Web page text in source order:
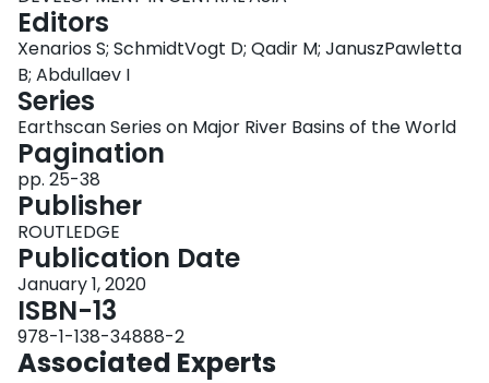
Editors
Xenarios S; SchmidtVogt D; Qadir M; JanuszPawletta
B; Abdullaev I
Series
Earthscan Series on Major River Basins of the World
Pagination
pp. 25-38
Publisher
ROUTLEDGE
Publication Date
January 1, 2020
ISBN-13
978-1-138-34888-2
Associated Experts